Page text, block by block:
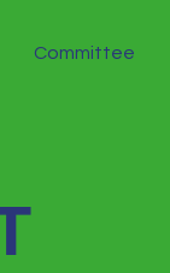
Committee